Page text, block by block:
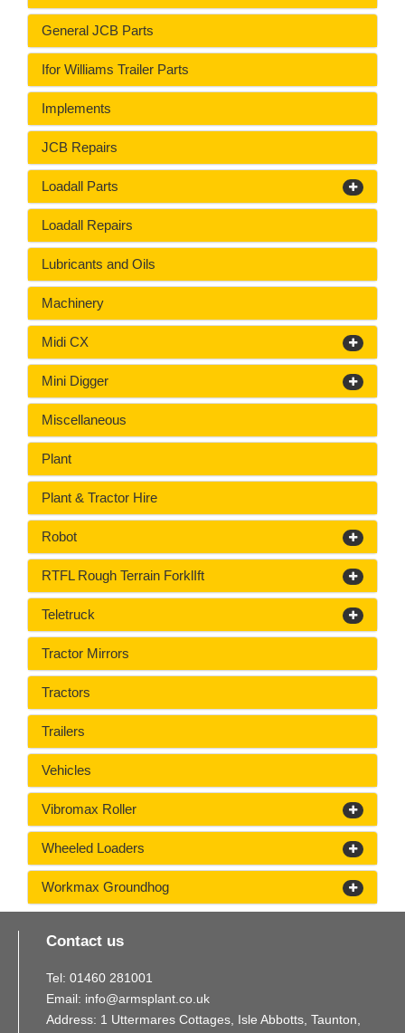
General JCB Parts
Ifor Williams Trailer Parts
Implements
JCB Repairs
Loadall Parts
Loadall Repairs
Lubricants and Oils
Machinery
Midi CX
Mini Digger
Miscellaneous
Plant
Plant & Tractor Hire
Robot
RTFL Rough Terrain ForklIft
Teletruck
Tractor Mirrors
Tractors
Trailers
Vehicles
Vibromax Roller
Wheeled Loaders
Workmax Groundhog
Contact us
Tel: 01460 281001
Email: info@armsplant.co.uk
Address: 1 Uttermares Cottages, Isle Abbotts, Taunton,